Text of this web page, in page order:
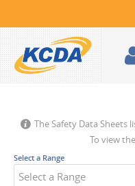
The Safety Data Sheets
To view
Select a Range